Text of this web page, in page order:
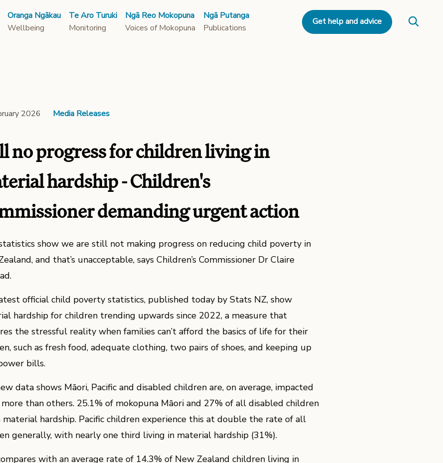
Oranga Ngākau
Wellbeing
Te Aro Turuki
Monitoring
Ngā Reo Mokopuna
Voices of Mokopuna
Ngā Putanga
Publications
Get help and advice
2026 Media Releases
no progress for children living in
hardship - Children's
demanding urgent action
show we are still not making progress on reducing child poverty in
and that’s unacceptable, says Children’s Commissioner Dr Claire
official child poverty statistics, published today by Stats NZ, show
hardship for children trending upwards since 2022, a measure that
the stressful reality when families can’t afford the basics of life for their
such as fresh food, adequate clothing, two pairs of shoes, and keeping up
bills.
data shows Māori, Pacific and disabled children are, on average, impacted
than others. 25.1% of mokopuna Māori and 27% of all disabled children
material hardship. Pacific children experience this at double the rate of all
generally, with nearly one third living in material hardship (31%).
with an average rate of 14.3% of New Zealand children living in